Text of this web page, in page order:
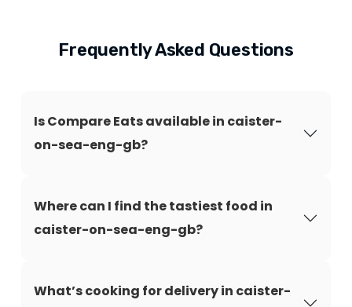
Frequently Asked Questions
Is Compare Eats available in caister-
on-sea-eng-gb?
Where can I find the tastiest food in
caister-on-sea-eng-gb?
What’s cooking for delivery in caister-